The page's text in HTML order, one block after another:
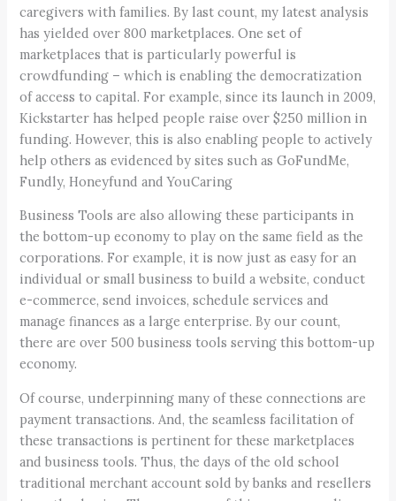
caregivers with families. By last count, my latest analysis
has yielded over 800 marketplaces. One set of
marketplaces that is particularly powerful is
crowdfunding – which is enabling the democratization
of access to capital. For example, since its launch in 2009,
Kickstarter has helped people raise over $250 million in
funding. However, this is also enabling people to actively
help others as evidenced by sites such as GoFundMe,
Fundly, Honeyfund and YouCaring
Business Tools are also allowing these participants in
the bottom-up economy to play on the same field as the
corporations. For example, it is now just as easy for an
individual or small business to build a website, conduct
e-commerce, send invoices, schedule services and
manage finances as a large enterprise. By our count,
there are over 500 business tools serving this bottom-up
economy.
Of course, underpinning many of these connections are
payment transactions. And, the seamless facilitation of
these transactions is pertinent for these marketplaces
and business tools. Thus, the days of the old school
traditional merchant account sold by banks and resellers